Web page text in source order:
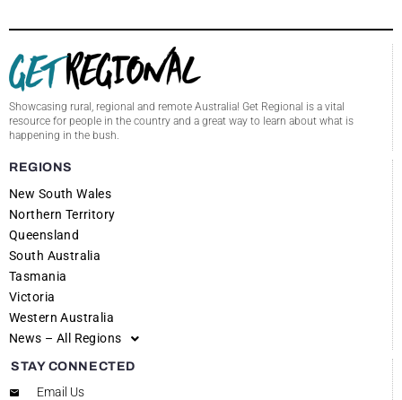
Showcasing rural, regional and remote Australia! Get Regional is a vital
resource for people in the country and a great way to learn about what is
happening in the bush.
REGIONS
New South Wales
Northern Territory
Queensland
South Australia
Tasmania
Victoria
Western Australia
News – All Regions
STAY CONNECTED
Email Us